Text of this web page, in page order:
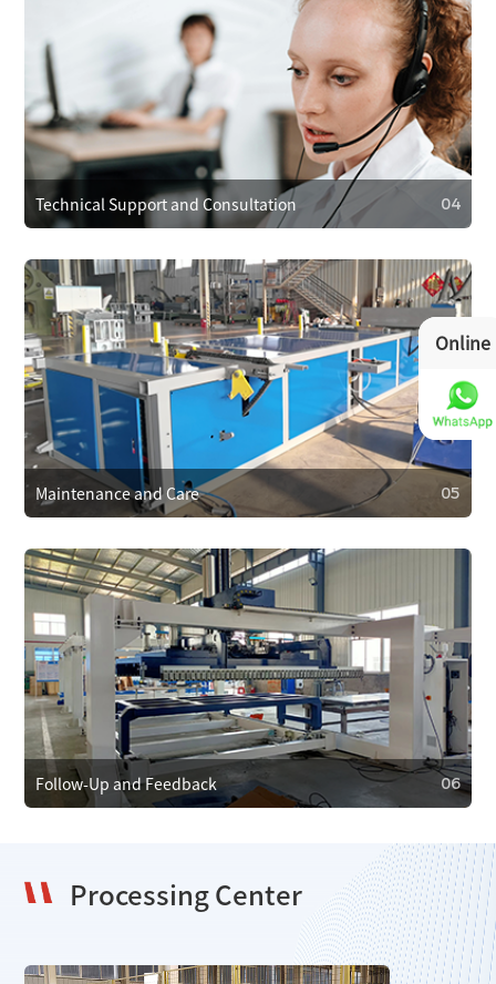
Online
03
Operational Training
We provide operator training to ensure correct use,
reducing faults. We also train on maintenance and minor
repairs to extend equipment life.
Technical Support and Consultation
04
04
Technical Support and Consultation
Clients can reach technical support anytime via phone,
email, or online. For complex issues, we offer remote
assistance or send technicians on-site if needed.
Maintenance and Care
05
05
Maintenance and Care
We provide regular maintenance to ensure efficient
operation and prevent faults. In case of failure, we offer
emergency repair services to minimize downtime.
Follow-Up and Feedback
06
06
Follow-Up and Feedback
Processing Center